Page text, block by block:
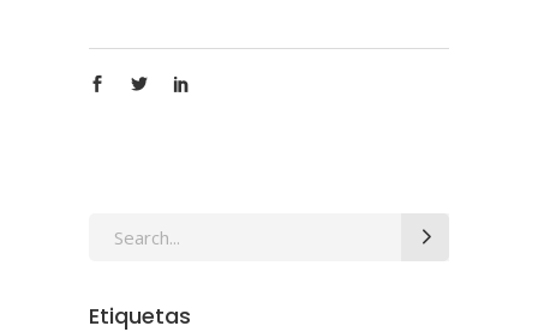
Search
Etiquetas